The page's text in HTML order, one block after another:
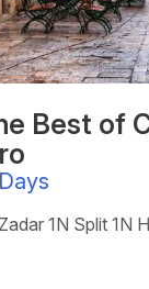
Best of
1N Split 1N